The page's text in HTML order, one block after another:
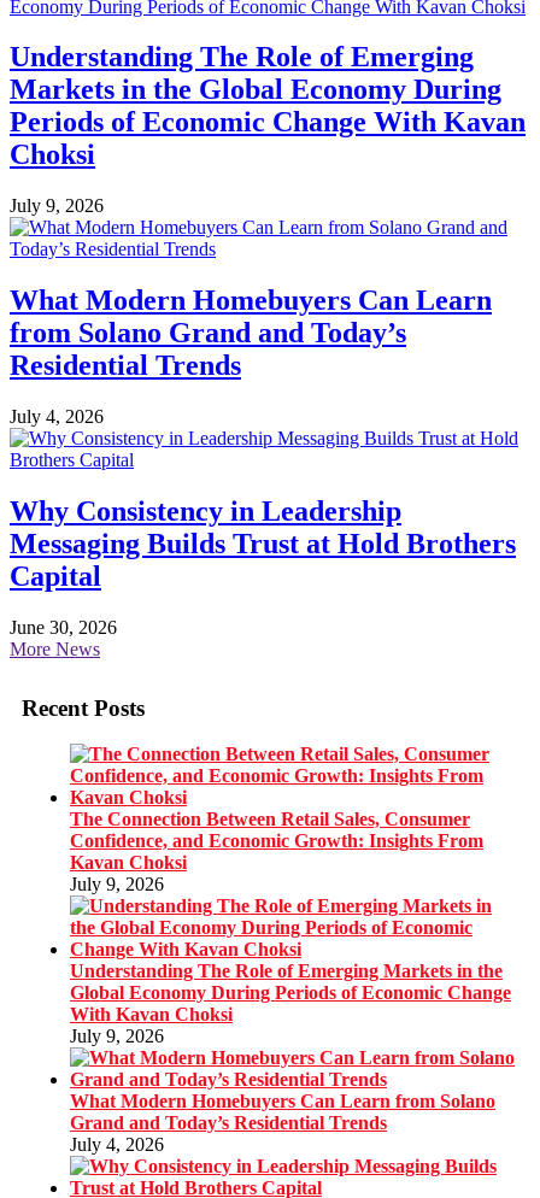
Understanding The Role of Emerging
Markets in the Global Economy During
Periods of Economic Change With Kavan
Choksi
July 9, 2026
What Modern Homebuyers Can Learn
from Solano Grand and Today’s
Residential Trends
July 4, 2026
Why Consistency in Leadership
Messaging Builds Trust at Hold Brothers
Capital
June 30, 2026
More News
Recent Posts
The Connection Between Retail Sales, Consumer
Confidence, and Economic Growth: Insights From
Kavan Choksi
July 9, 2026
Understanding The Role of Emerging Markets in the
Global Economy During Periods of Economic Change
With Kavan Choksi
July 9, 2026
What Modern Homebuyers Can Learn from Solano
Grand and Today’s Residential Trends
July 4, 2026